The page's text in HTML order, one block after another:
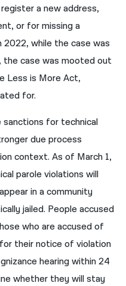
a new address,
or for missing a
while the case was
the case was mooted out
Less is More Act,
for.
for technical
due process
context. As of March 1,
parole violations will
in a community
jailed. People accused
who are accused of
their notice of violation
hearing within 24
whether they will stay